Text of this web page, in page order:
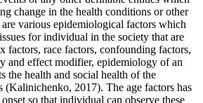
change in the health conditions or other
various epidemiological factors which
for individual in the society that are
factors, race factors, confounding factors,
and effect modifier, epidemiology of an
the health and social health of the
2017). The age factors has
so that individual can observe these